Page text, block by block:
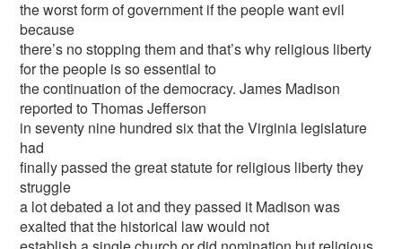
the worst form of government if the people want evil
because
there’s no stopping them and that’s why religious liberty
for the people is so essential to
the continuation of the democracy. James Madison
reported to Thomas Jefferson
in seventy nine hundred six that the Virginia legislature
had
finally passed the great statute for religious liberty they
struggle
a lot debated a lot and they passed it Madison was
exalted that the historical law would not